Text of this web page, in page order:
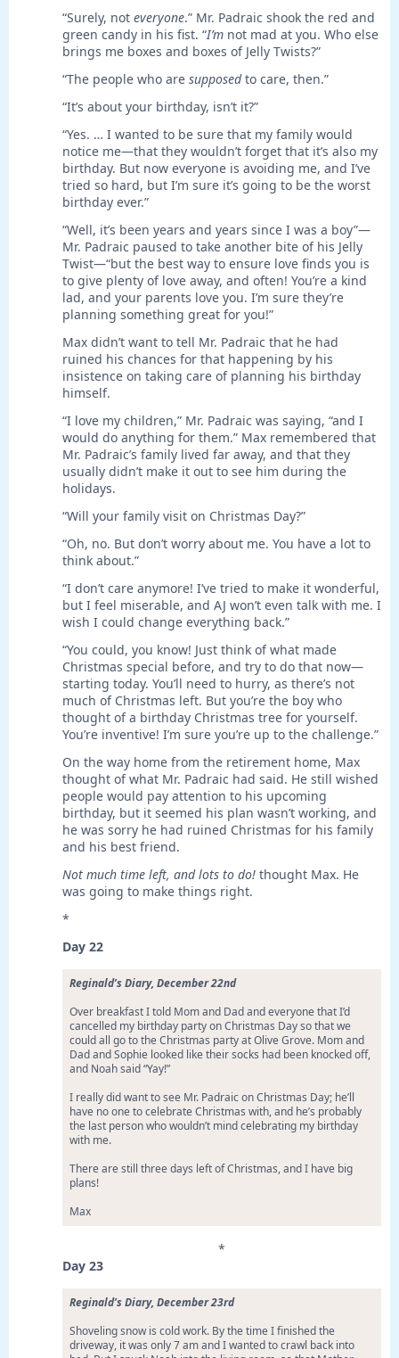
“Surely, not everyone.” Mr. Padraic shook the red and
green candy in his fist. “I’m not mad at you. Who else
brings me boxes and boxes of Jelly Twists?”
“The people who are supposedto care, then.”
“It’s about your birthday, isn’t it?”
“Yes. … I wanted to be sure that my family would
notice me—that they wouldn’t forget that it’s also my
birthday. But now everyone is avoiding me, and I’ve
tried so hard, but I’m sure it’s going to be the worst
birthday ever.”
“Well, it’s been years and years since I was a boy”—
Mr. Padraic paused to take another bite of his Jelly
Twist—“but the best way to ensure love finds you is
to give plenty of love away, and often! You’re a kind
lad, and your parents love you. I’m sure they’re
planning something great for you!”
Max didn’t want to tell Mr. Padraic that he had
ruined his chances for that happening by his
insistence on taking care of planning his birthday
himself.
“I love my children,” Mr. Padraic was saying, “and I
would do anything for them.” Max remembered that
Mr. Padraic’s family lived far away, and that they
usually didn’t make it out to see him during the
holidays.
“Will your family visit on Christmas Day?”
“Oh, no. But don’t worry about me. You have a lot to
think about.”
“I don’t care anymore! I’ve tried to make it wonderful,
but I feel miserable, and AJ won’t even talk with me. I
wish I could change everything back.”
“You could, you know! Just think of what made
Christmas special before, and try to do that now—
starting today. You’ll need to hurry, as there’s not
much of Christmas left. But you’re the boy who
thought of a birthday Christmas tree for yourself.
You’re inventive! I’m sure you’re up to the challenge.”
On the way home from the retirement home, Max
thought of what Mr. Padraic had said. He still wished
people would pay attention to his upcoming
birthday, but it seemed his plan wasn’t working, and
he was sorry he had ruined Christmas for his family
and his best friend.
Not much time left, and lots to do! thought Max. He
was going to make things right.
*
Day 22
Reginald’s Diary, December 22nd
Over breakfast I told Mom and Dad and everyone that I’d
cancelled my birthday party on Christmas Day so that we
could all go to the Christmas party at Olive Grove. Mom and
Dad and Sophie looked like their socks had been knocked off,
and Noah said “Yay!”
I really did want to see Mr. Padraic on Christmas Day; he’ll
have no one to celebrate Christmas with, and he’s probably
the last person who wouldn’t mind celebrating my birthday
with me.
There are still three days left of Christmas, and I have big
plans!
Max
*
Day 23
Reginald’s Diary, December 23rd
Shoveling snow is cold work. By the time I finished the
driveway, it was only 7 am and I wanted to crawl back into